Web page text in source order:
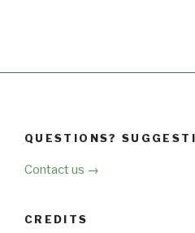
QUESTIONS?
Contact us →
CREDITS